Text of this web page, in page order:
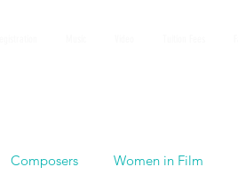
Composers Women in Film